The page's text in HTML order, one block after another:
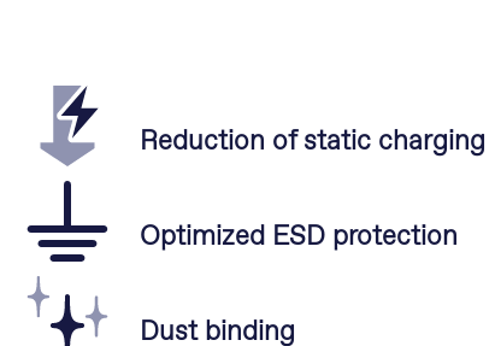
Reduction of static charging
Optimized ESD protection
Dust binding